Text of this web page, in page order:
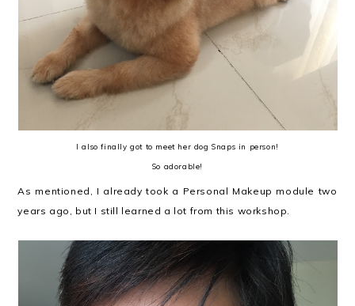
I also finally got to meet her dog Snaps in person!
So adorable!
As mentioned, I already took a Personal Makeup module two
years ago, but I still learned a lot from this workshop.